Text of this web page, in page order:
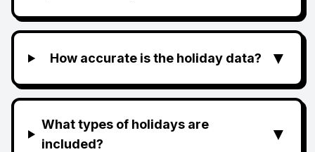
How accurate is the holiday data? ▼
What types of holidays are
included?
▼